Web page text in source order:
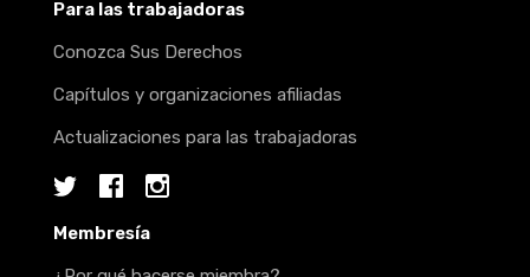
Para las trabajadoras
Conozca Sus Derechos
Capítulos y organizaciones afiliadas
Actualizaciones para las trabajadoras
TwitterFacebookInstagram
Membresía